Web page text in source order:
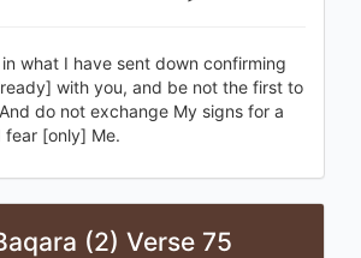
what I have sent down confirming
with you, and be not the first to
do not exchange My signs for a
fear [only] Me.
(2) Verse 75